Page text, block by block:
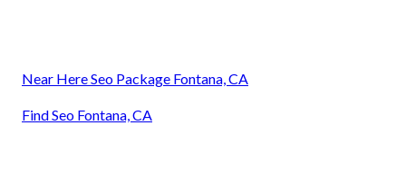
Near Here Seo Package Fontana, CA
Find Seo Fontana, CA